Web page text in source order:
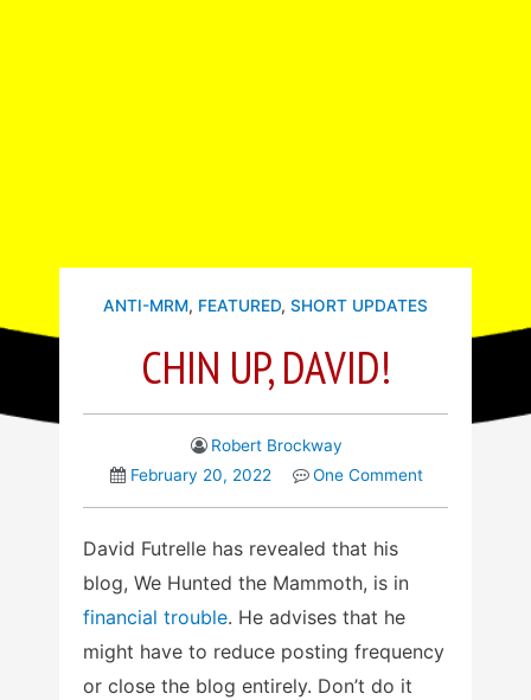
ANTI-MRM, FEATURED, SHORT UPDATES
CHIN UP, DAVID!
Robert Brockway
February 20, 2022
One Comment
David Futrelle has revealed that his
blog, We Hunted the Mammoth, is in
financial trouble. He advises that he
might have to reduce posting frequency
or close the blog entirely. Don’t do it